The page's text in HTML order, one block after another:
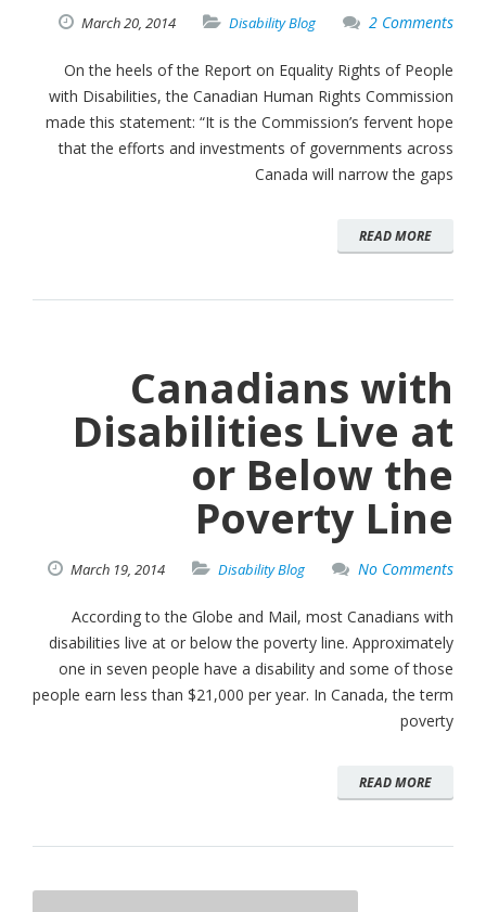
March20, 2014 Disability Blog 2 Comments
On the heels of the Report on Equality Rights of People
with Disabilities, the Canadian Human Rights Commission
made this statement: “It is the Commission’s fervent hope
that the efforts and investments of governments across
Canada will narrow the gaps
READ MORE
Canadians with
Disabilities Live at
or Below the
Poverty Line
March 19, 2014 Disability Blog No Comments
According to the Globe and Mail, most Canadians with
disabilities live at or below the poverty line. Approximately
one in seven people have a disability and some of those
people earn less than $21,000 per year. In Canada, the term
poverty
READ MORE